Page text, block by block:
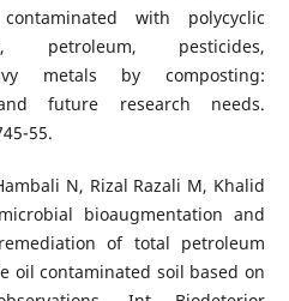
with polycyclic
petroleum, pesticides,
metals by composting:
future research needs.
55.
N, Rizal Razali M, Khalid
bioaugmentation and
of total petroleum
oil contaminated soil based on